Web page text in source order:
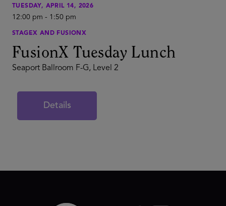
TUESDAY, APRIL 14, 2026
12:00 pm - 1:50 pm
STAGEX AND FUSIONX
FusionX Tuesday Lunch
Seaport Ballroom F-G, Level 2
Details